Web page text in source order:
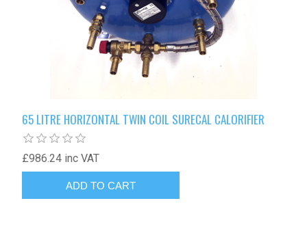
65 LITRE HORIZONTAL TWIN COIL SURECAL CALORIFIER
£986.24 inc VAT